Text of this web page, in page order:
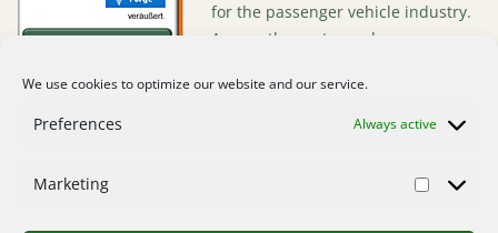
We use cookies to optimize our website and our service.
Preferences Always active
Marketing
for the passenger vehicle industry.
Among the customer base are
as BMW and Volkswagen. In 2004, CDP posted sales of €35
million.Read more…